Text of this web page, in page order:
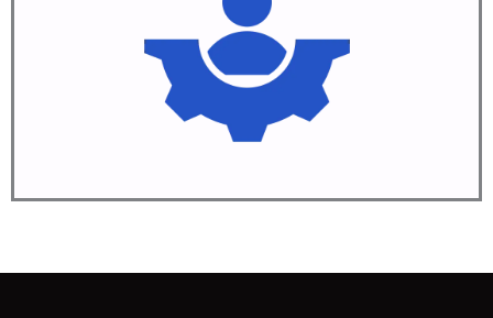
Deploy & Support
Learn More